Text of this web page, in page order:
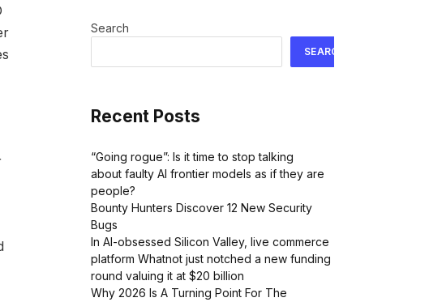
Search
SEARCH
Recent Posts
“Going rogue”: Is it time to stop talking
about faulty AI frontier models as if they are
people?
Bounty Hunters Discover 12 New Security
Bugs
In AI-obsessed Silicon Valley, live commerce
platform Whatnot just notched a new funding
round valuing it at $20 billion
Why 2026 Is A Turning Point For The